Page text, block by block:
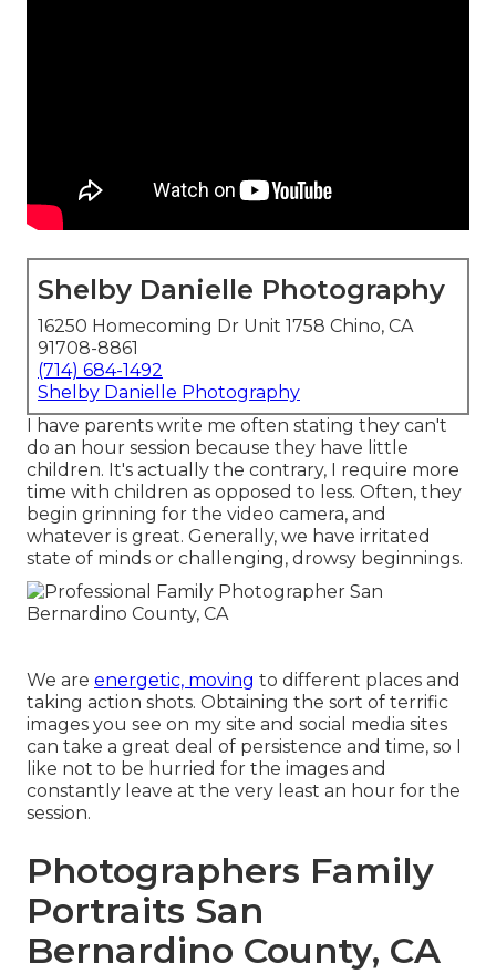
Shelby Danielle Photography
16250 Homecoming Dr Unit 1758 Chino, CA
91708-8861
(714) 684-1492
Shelby Danielle Photography
I have parents write me often stating they can't
do an hour session because they have little
children. It's actually the contrary, I require more
time with children as opposed to less. Often, they
begin grinning for the video camera, and
whatever is great. Generally, we have irritated
state of minds or challenging, drowsy beginnings.
We are energetic, moving to different places and
taking action shots. Obtaining the sort of terrific
images you see on my site and social media sites
can take a great deal of persistence and time, so I
like not to be hurried for the images and
constantly leave at the very least an hour for the
session.
Photographers Family
Portraits San
Bernardino County, CA